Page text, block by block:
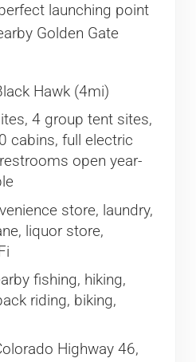
launching point
Golden Gate
Hawk (4mi)
4 group tent sites,
cabins, full electric
open year-
store, laundry,
liquor store,
fishing, hiking,
riding, biking,
Highway 46,